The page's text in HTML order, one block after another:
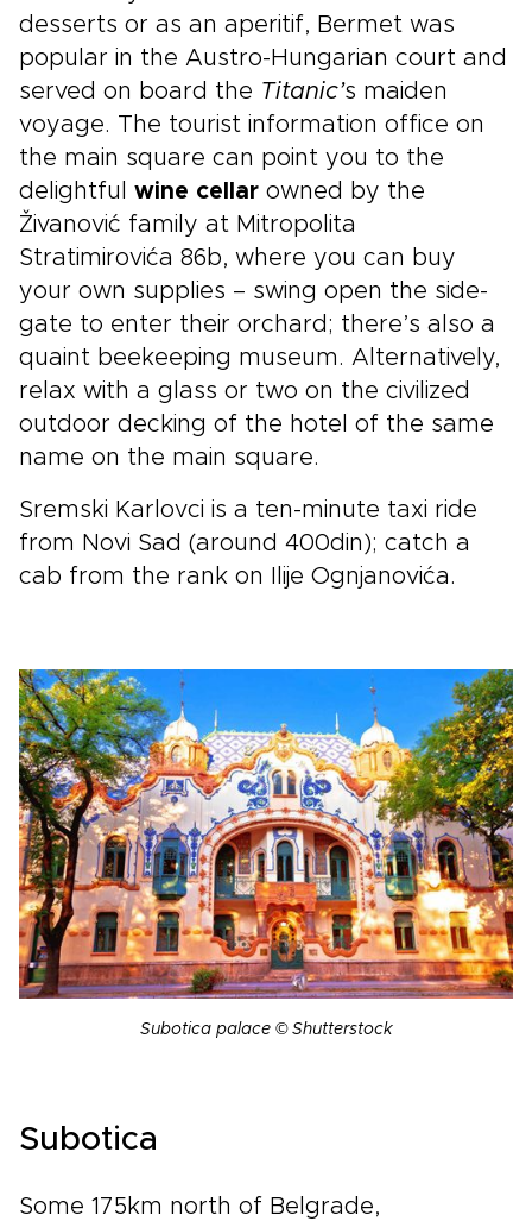
desserts or as an aperitif, Bermet was
popular in the Austro-Hungarian court and
served on board the Titanic’s maiden
voyage. The tourist information office on
the main square can point you to the
delightful wine cellar owned by the
Živanović family at Mitropolita
Stratimirovića 86b, where you can buy
your own supplies – swing open the side-
gate to enter their orchard; there’s also a
quaint beekeeping museum. Alternatively,
relax with a glass or two on the civilized
outdoor decking of the hotel of the same
name on the main square.
Sremski Karlovci is a ten-minute taxi ride
from Novi Sad (around 400din); catch a
cab from the rank on Ilije Ognjanovića.
Subotica palace © Shutterstock
Subotica
Some 175km north of Belgrade,